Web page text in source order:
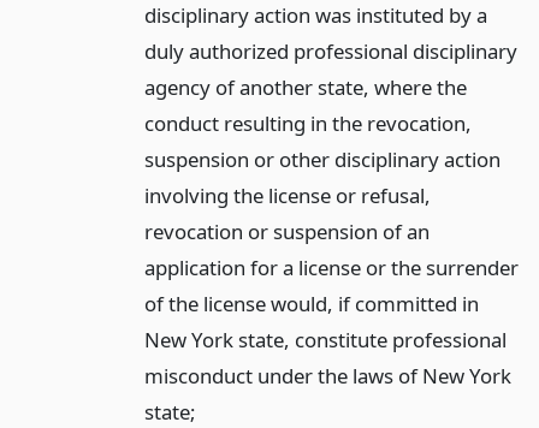
disciplinary action was instituted by a
duly authorized professional disciplinary
agency of another state, where the
conduct resulting in the revocation,
suspension or other disciplinary action
involving the license or refusal,
revocation or suspension of an
application for a license or the surrender
of the license would, if committed in
New York state, constitute professional
misconduct under the laws of New York
state;